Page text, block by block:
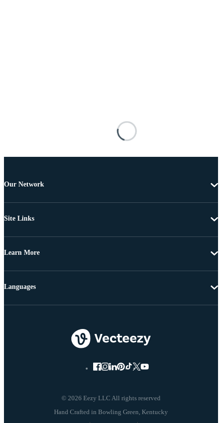
Our Network
Site Links
Learn More
© 2026 Eezy LLC All rights reserved
Languages